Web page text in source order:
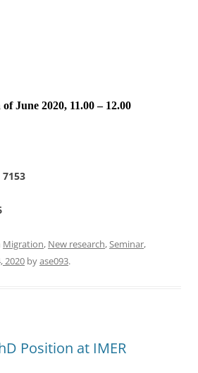
June 2020, 11.00 – 12.00
Migration, New research,Seminar,
2020 byase093.
Position at IMER